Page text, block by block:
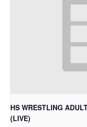
HS WRESTLING
(LIVE)